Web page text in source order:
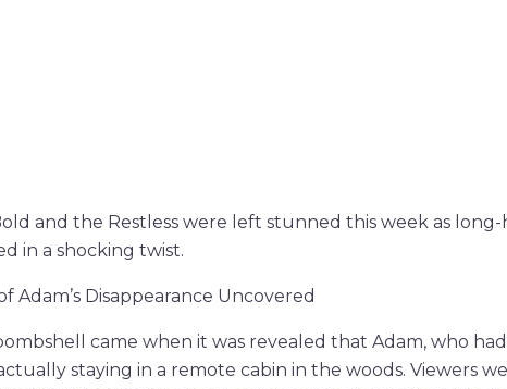
and the Restless were left stunned this week as
in a shocking twist.
Adam’s Disappearance Uncovered
came when it was revealed that Adam, who
staying in a remote cabin in the woods. Viewers